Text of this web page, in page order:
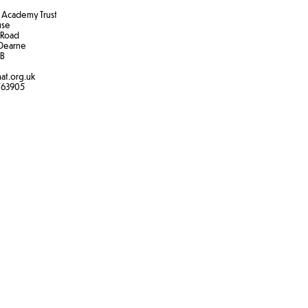
Trust